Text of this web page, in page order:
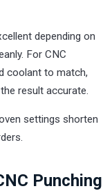
depending on
For CNC
coolant to match,
result accurate.
settings shorten
Punching